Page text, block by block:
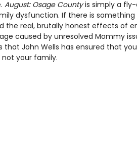
August: Osage Countyis simply a
dysfunction. If there is something
the real, brutally honest effects of
caused by unresolved Mommy
that John Wells has ensured that
your family.